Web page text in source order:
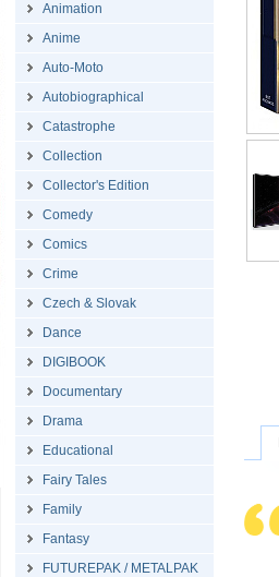
Animation
Anime
Auto-Moto
Autobiographical
Catastrophe
Collection
Collector's Edition
Comedy
Comics
Crime
Czech & Slovak
Dance
DIGIBOOK
Documentary
Drama
Educational
Fairy Tales
Family
Fantasy
FUTUREPAK / METALPAK